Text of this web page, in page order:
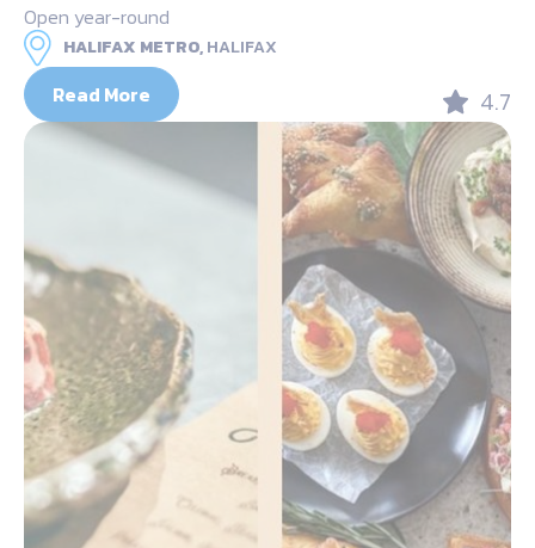
Open year-round
HALIFAX METRO,HALIFAX
Read More 4.7